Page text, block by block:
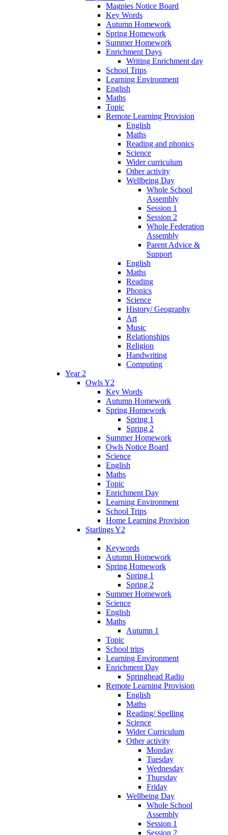
Magpies Notice Board
Key Words
Autumn Homework
Spring Homework
Summer Homework
Enrichment Days
Writing Enrichment day
School Trips
Learning Environment
English
Maths
Topic
Remote Learning Provision
English
Maths
Reading and phonics
Science
Wider curriculum
Other activity
Wellbeing Day
Whole School
Assembly
Session 1
Session 2
Whole Federation
Assembly
Parent Advice &
Support
English
Maths
Reading
Phonics
Science
History/ Geography
Art
Music
Relationships
Religion
Handwriting
Computing
Year 2
Owls Y2
Key Words
Autumn Homework
Spring Homework
Spring 1
Spring 2
Summer Homework
Owls Notice Board
Science
English
Maths
Topic
Enrichment Day
Learning Environment
School Trips
Home Learning Provision
Starlings Y2
Keywords
Autumn Homework
Spring Homework
Spring 1
Spring 2
Summer Homework
Science
English
Maths
Autumn 1
Topic
School trips
Learning Environment
Enrichment Day
Springhead Radio
Remote Learning Provision
English
Maths
Reading/ Spelling
Science
Wider Curriculum
Other activity
Monday
Tuesday
Wednesday
Thursday
Friday
Wellbeing Day
Whole School
Assembly
Session 1
Session 2